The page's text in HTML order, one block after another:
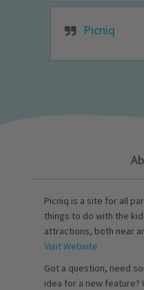
Picniq
Picniq is a site for all
things to do with the
attractions, both near
Visit Website
Got a question, need
idea for a new feature?